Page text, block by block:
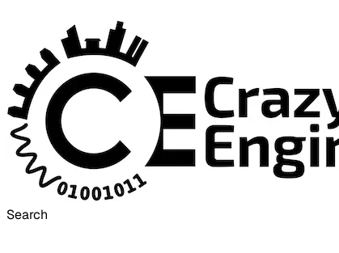
Search